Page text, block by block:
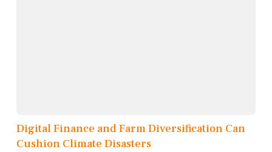
Digital Finance and Farm Diversification Can
Cushion Climate Disasters